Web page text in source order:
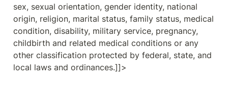
sex, sexual orientation, gender identity, national
origin, religion, marital status, family status, medical
condition, disability, military service, pregnancy,
childbirth and related medical conditions or any
other classification protected by federal, state, and
local laws and ordinances.]]>